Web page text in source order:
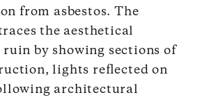
from asbestos. The
the aesthetical
by showing sections of
lights reflected on
architectural